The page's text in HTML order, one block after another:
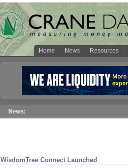
Home News Resources
WisdomTree Connect Launched